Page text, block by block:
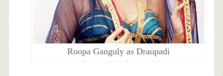
Roopa Ganguly as Draupadi